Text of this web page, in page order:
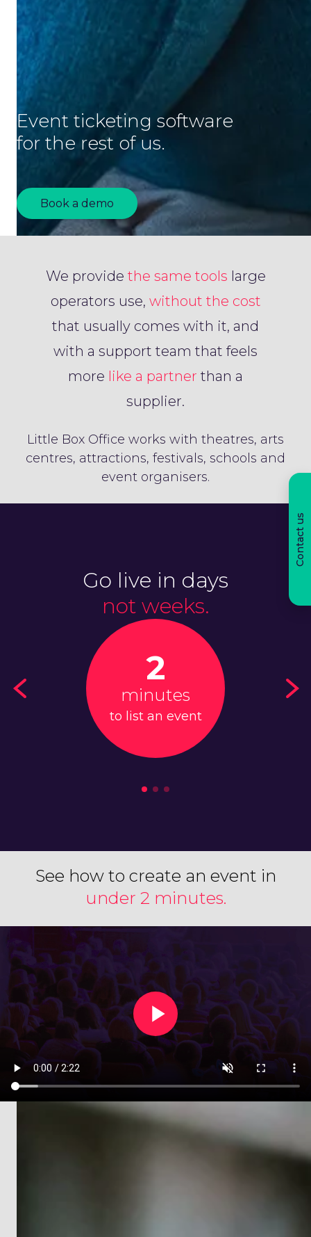
Event ticketing software
for the rest of us.
Book a demo
We provide the same tools large
operators use, without the cost
that usually comes with it, and
with a support team that feels
more like a partner than a
supplier.
Little Box Office works with theatres, arts
centres, attractions, festivals, schools and
event organisers.
Go live in days
not weeks.
2
minutes
to list an event
See how to create an event in
under 2 minutes.
Create an event in under
Contact us